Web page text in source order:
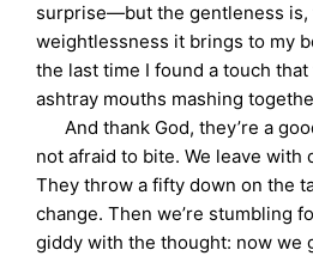
surprise—but the gentleness is,
weightlessness it brings to my
the last time I found a touch that
ashtray mouths mashing
And thank God, they’re a
not afraid to bite. We leave with
They throw a fifty down on the
change. Then we’re stumbling
giddy with the thought: now we